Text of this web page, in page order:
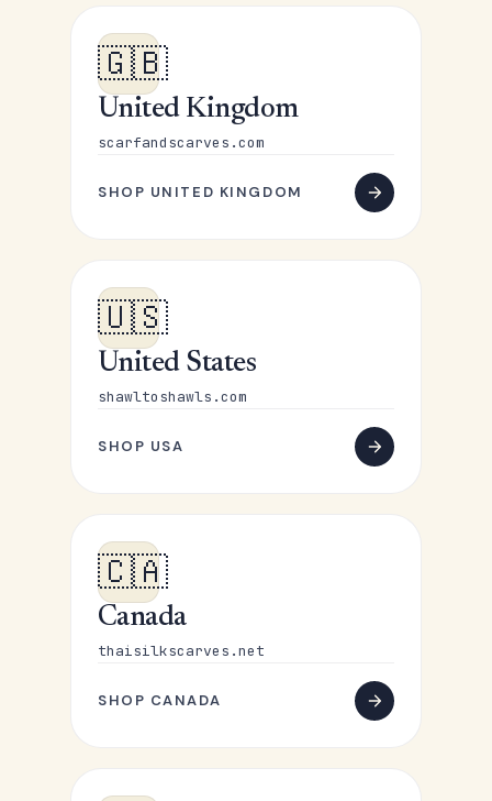
🇬🇧
United Kingdom
scarfandscarves.com
SHOP UNITED KINGDOM
🇺🇸
United States
shawltoshawls.com
SHOP USA
🇨🇦
Canada
thaisilkscarves.net
SHOP CANADA